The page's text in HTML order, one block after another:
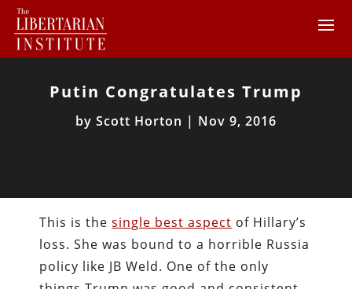
Putin Congratulates Trump
by Scott Horton | Nov 9, 2016
This is thesingle best aspect of Hillary’s
loss. She was bound to a horrible Russia
policy like JB Weld. One of the only